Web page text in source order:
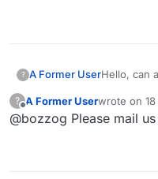
? A Former UserHello, can
start new
started
prompt
?
Offline
A Former Userwrote on
last edited
@bozzog Please mail